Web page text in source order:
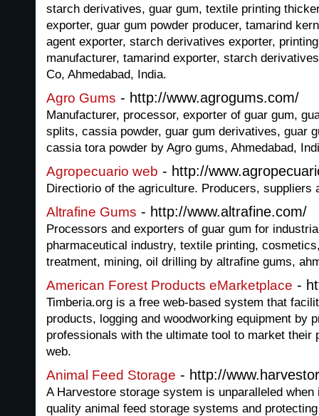
starch derivatives, guar gum, textile printing
exporter, guar gum powder producer, tamarind
agent exporter, starch derivatives exporter,
manufacturer, tamarind exporter, starch
Co, Ahmedabad, India.
Agro Gums - http://www.agrogums.com/
Manufacturer, processor, exporter of guar gum,
splits, cassia powder, guar gum derivatives, guar
cassia tora powder by Agro gums, Ahmedabad,
Agropecuario web - http://
Directiorio of the agriculture. Producers, suppliers
Altrafine Gums - http://www.altrafine.com/
Processors and exporters of guar gum for
pharmaceutical industry, textile printing,
treatment, mining, oil drilling by altrafine gums,
American Forest Products eMarketplace -
Timberia.org is a free web-based system that
products, logging and woodworking equipment by
professionals with the ultimate tool to market their
web.
Animal Feed Storage - http://
A Harvestore storage system is unparalleled
quality animal feed storage systems and